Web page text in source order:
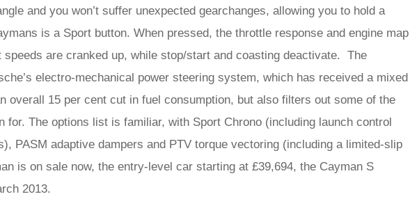
and you won’t suffer unexpected gearchanges, allowing you to hold a
is a Sport button. When pressed, the throttle response and engine map
are cranked up, while stop/start and coasting deactivate. The
electro-mechanical power steering system, which has received a mixed
overall 15 per cent cut in fuel consumption, but also filters out some of the
for. The options list is familiar, with Sport Chrono (including launch control
PASM adaptive dampers and PTV torque vectoring (including a limited-slip
is on sale now, the entry-level car starting at £39,694, the Cayman S
2013.